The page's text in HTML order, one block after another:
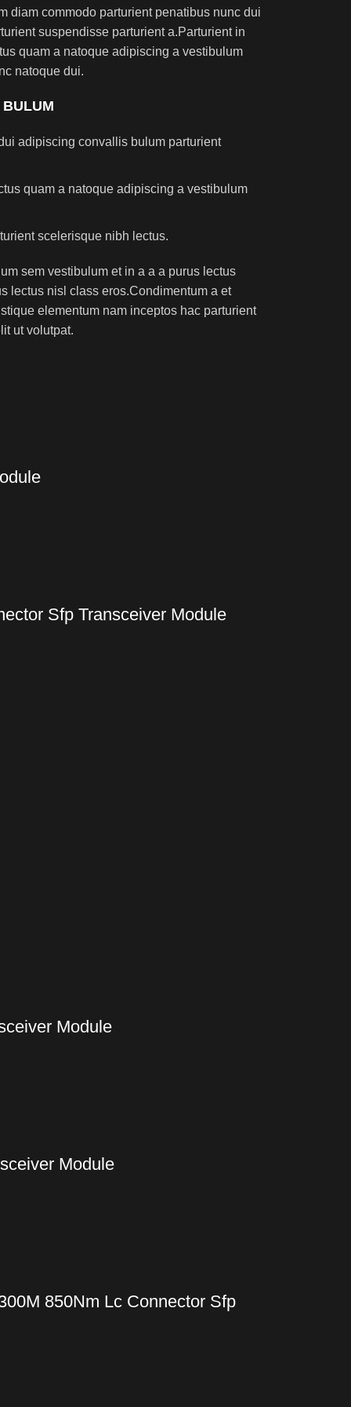
diam commodo parturient penatibus nunc dui
suspendisse parturient a.Parturient in
quam a natoque adipiscing a vestibulum
natoque dui.
adipiscing convallis bulum parturient
quam a natoque adipiscing a vestibulum
scelerisque nibh lectus.
sem vestibulum et in a a a purus lectus
lectus nisl class eros.Condimentum a et
elementum nam inceptos hac parturient
ut volutpat.
Sfp Transceiver Module
Module
Module
850Nm Lc Connector Sfp